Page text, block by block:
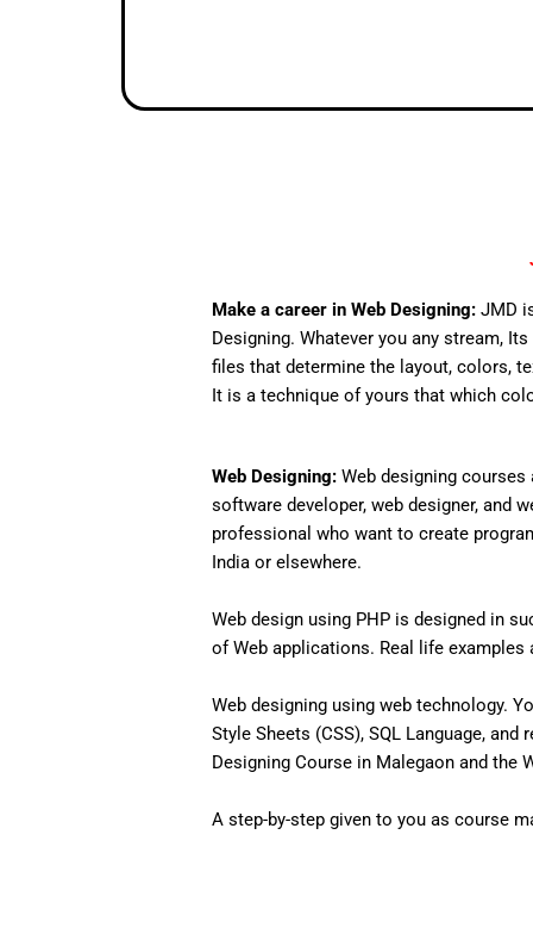
Make a career in Web Designing: JMD
Designing. Whatever you any stream,
files that determine the layout, colors,
It is a technique of yours that which
Web Designing: Web designing courses
software developer, web designer, and
professional who want to create
India or elsewhere.
Web design using PHP is designed in
of Web applications. Real life
Web designing using web technology.
Style Sheets (CSS), SQL Language,
Designing Course in Malegaon and the
A step-by-step given to you as course